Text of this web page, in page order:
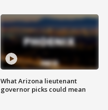
What Arizona lieutenant
governor picks could mean